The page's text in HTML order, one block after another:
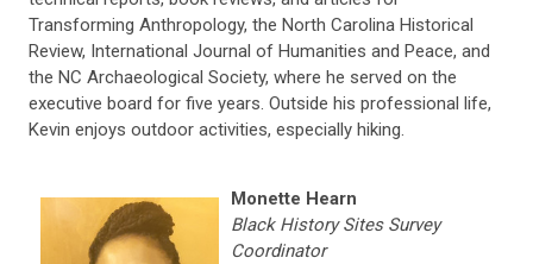
Transforming Anthropology, the North Carolina Historical
Review, International Journal of Humanities and Peace, and
the NC Archaeological Society, where he served on the
executive board for five years. Outside his professional life,
Kevin enjoys outdoor activities, especially hiking.
Monette Hearn
Black History Sites Survey
Coordinator